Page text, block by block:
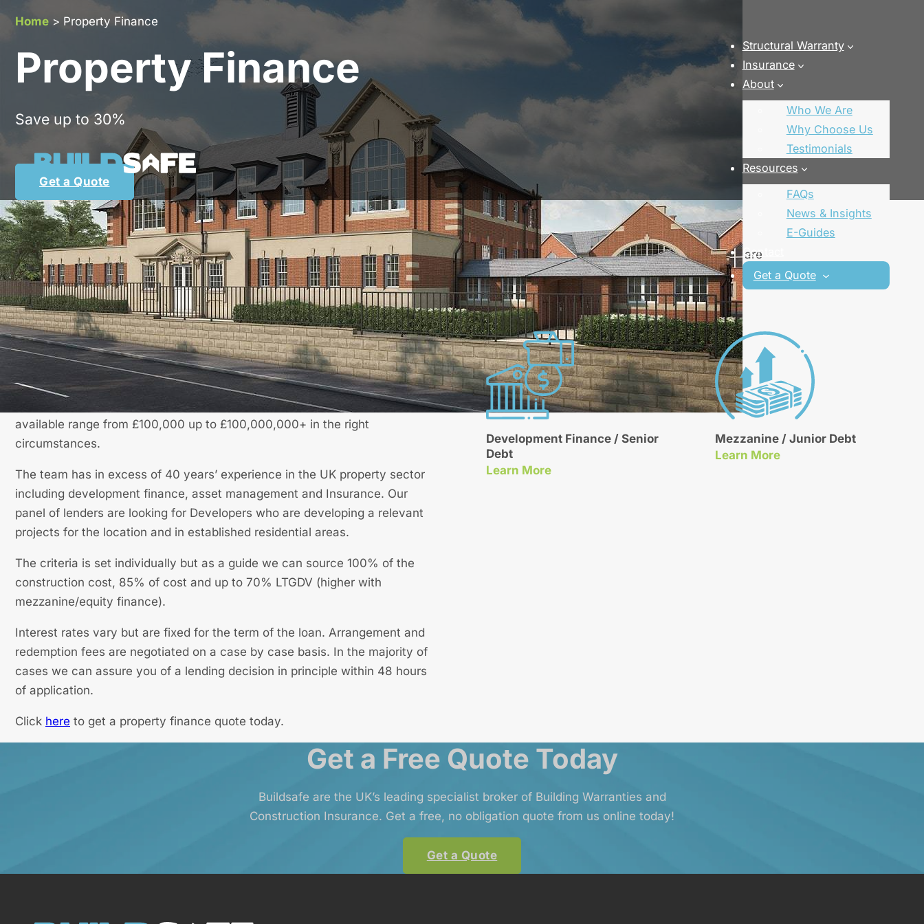
Structural Warranty
Insurance
About
Who We Are
Why Choose Us
Testimonials
Resources
FAQs
News & Insights
E-Guides
Contact
Get a Quote
Property Finance
Home > Property Finance
Save up to 30%
Get a Quote
BuildSafe Property Finance
Whether you are an experienced property developer or taking on your first project, our specialist brokers are
perfectly placed to source, negotiate and deliver an excellent development finance deal for you.
Get a Quote
What We Offer
Our finance division works with a number principle development finance
lenders to enable access to funds at competitive interest rates. Facilities
available range from £100,000 up to £100,000,000+ in the right
circumstances.
The team has in excess of 40 years’ experience in the UK property sector
including development finance, asset management and Insurance. Our
panel of lenders are looking for Developers who are developing a relevant
projects for the location and in established residential areas.
The criteria is set individually but as a guide we can source 100% of the
construction cost, 85% of cost and up to 70% LTGDV (higher with
mezzanine/equity finance).
Interest rates vary but are fixed for the term of the loan. Arrangement and
redemption fees are negotiated on a case by case basis. In the majority of
cases we can assure you of a lending decision in principle within 48 hours
of application.
Click here to get a property finance quote today.
Development Finance / Senior
Debt
Learn More
About Our Development Finance / Senior Debt Financing
Mezzanine / Junior Debt
Learn More
About Our Mezzanine / Junior Debt Financing
Get a Free Quote Today
Buildsafe are the UK’s leading specialist broker of Building Warranties and
Construction Insurance. Get a free, no obligation quote from us online today!
Get a Quote